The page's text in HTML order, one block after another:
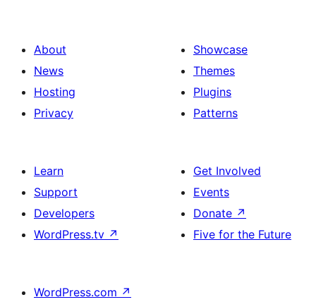
About
News
Hosting
Privacy
Showcase
Themes
Plugins
Patterns
Learn
Support
Developers
WordPress.tv ↗
Get Involved
Events
Donate ↗
Five for the Future
WordPress.com ↗